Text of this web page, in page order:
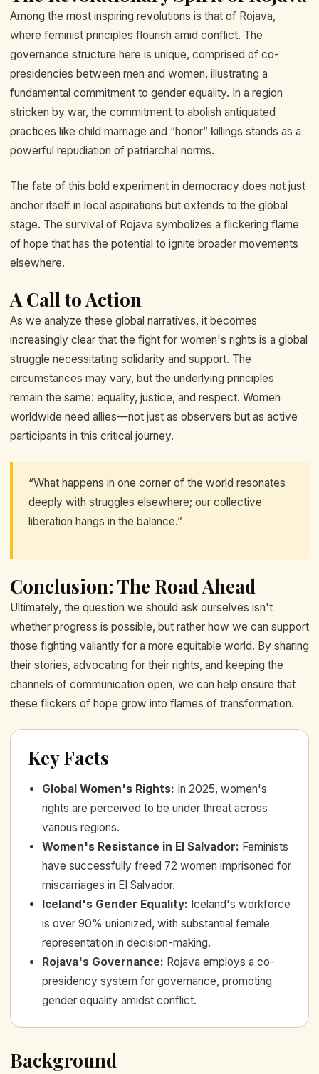
Among the most inspiring revolutions is that of Rojava,
where feminist principles flourish amid conflict. The
governance structure here is unique, comprised of co-
presidencies between men and women, illustrating a
fundamental commitment to gender equality. In a region
stricken by war, the commitment to abolish antiquated
practices like child marriage and “honor” killings stands as a
powerful repudiation of patriarchal norms.
The fate of this bold experiment in democracy does not just
anchor itself in local aspirations but extends to the global
stage. The survival of Rojava symbolizes a flickering flame
of hope that has the potential to ignite broader movements
elsewhere.
A Call to Action
As we analyze these global narratives, it becomes
increasingly clear that the fight for women's rights is a global
struggle necessitating solidarity and support. The
circumstances may vary, but the underlying principles
remain the same: equality, justice, and respect. Women
worldwide need allies—not just as observers but as active
participants in this critical journey.
“What happens in one corner of the world resonates
deeply with struggles elsewhere; our collective
liberation hangs in the balance.”
Conclusion: The Road Ahead
Ultimately, the question we should ask ourselves isn't
whether progress is possible, but rather how we can support
those fighting valiantly for a more equitable world. By sharing
their stories, advocating for their rights, and keeping the
channels of communication open, we can help ensure that
these flickers of hope grow into flames of transformation.
Key Facts
Global Women's Rights: In 2025, women's
rights are perceived to be under threat across
various regions.
Women's Resistance in El Salvador: Feminists
have successfully freed 72 women imprisoned for
miscarriages in El Salvador.
Iceland's Gender Equality: Iceland's workforce
is over 90% unionized, with substantial female
representation in decision-making.
Rojava's Governance: Rojava employs a co-
presidency system for governance, promoting
gender equality amidst conflict.
Background